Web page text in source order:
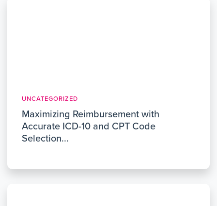
UNCATEGORIZED
Maximizing Reimbursement with
Accurate ICD-10 and CPT Code
Selection...